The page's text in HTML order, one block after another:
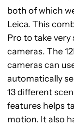
both of which
Leica. This
Pro to take
cameras. The
cameras can
automatically
13 different
features helps
motion. It also